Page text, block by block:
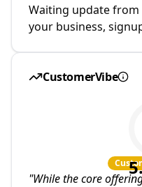
Waiting update from
your business,
CustomerVibe
"While the core